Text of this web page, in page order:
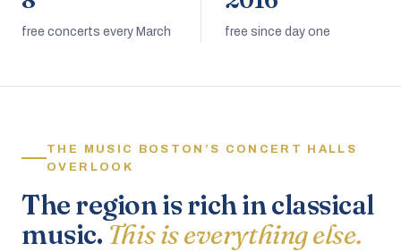
free concerts every March free since day one
THE MUSIC BOSTON’S CONCERT HALLS
OVERLOOK
The region is rich in classical
music. This is everything else.